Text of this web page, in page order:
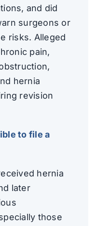
and did
surgeons or
risks. Alleged
pain,
hernia
revision
to file a
hernia
later
those